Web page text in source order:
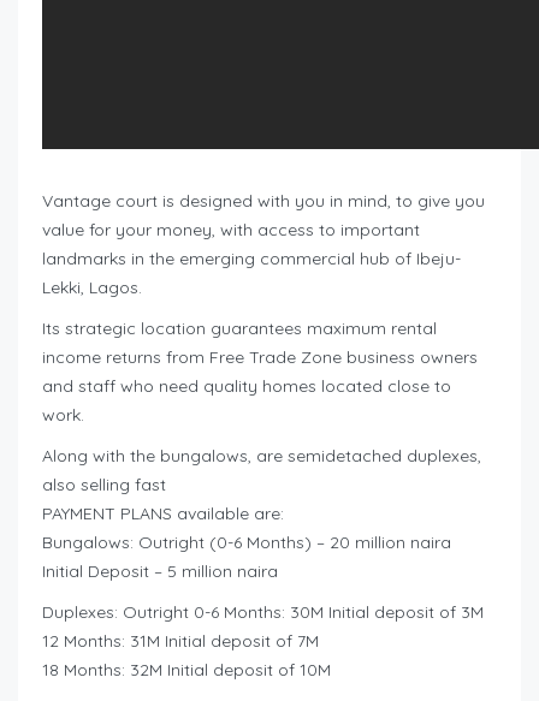
Vantage court is designed with you in mind, to give you
value for your money, with access to important
landmarks in the emerging commercial hub of Ibeju-
Lekki, Lagos.
Its strategic location guarantees maximum rental
income returns from Free Trade Zone business owners
and staff who need quality homes located close to
work.
Along with the bungalows, are semidetached duplexes,
also selling fast
PAYMENT PLANS available are:
Bungalows: Outright (0-6 Months) – 20 million naira
Initial Deposit – 5 million naira
Duplexes: Outright 0-6 Months: 30M Initial deposit of 3M
12 Months: 31M Initial deposit of 7M
18 Months: 32M Initial deposit of 10M